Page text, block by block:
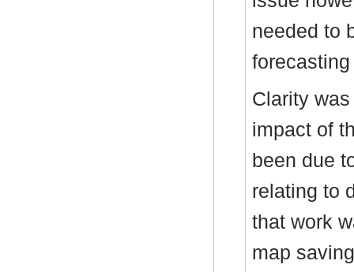
needed to
Clarity
impact of
been due
relating to
that work
map